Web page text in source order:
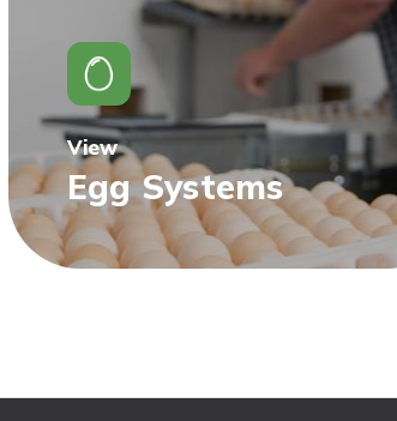
View
Egg Systems